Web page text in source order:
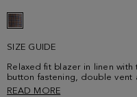
SIZE GUIDE
Relaxed fit blazer in linen
button fastening, double vent
shoulders, front lining and
READ MORE